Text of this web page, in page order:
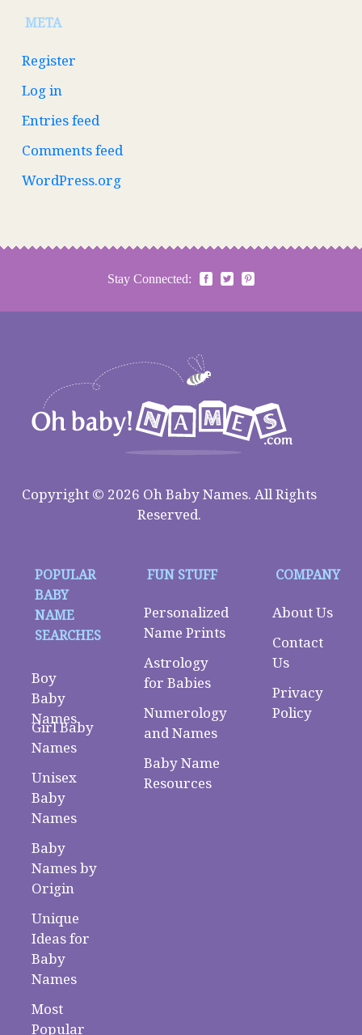
META
Register
Log in
Entries feed
Comments feed
WordPress.org
Stay Connected:
Copyright © 2026 Oh Baby Names. All Rights
Reserved.
POPULAR
BABY
NAME
SEARCHES
Boy
Baby
Names
Girl Baby
Names
Unisex
Baby
Names
Baby
Names by
Origin
Unique
Ideas for
Baby
Names
Most
Popular
FUN STUFF
Personalized
Name Prints
Astrology
for Babies
Numerology
and Names
Baby Name
Resources
COMPANY
About Us
Contact
Us
Privacy
Policy